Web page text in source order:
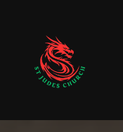
Content